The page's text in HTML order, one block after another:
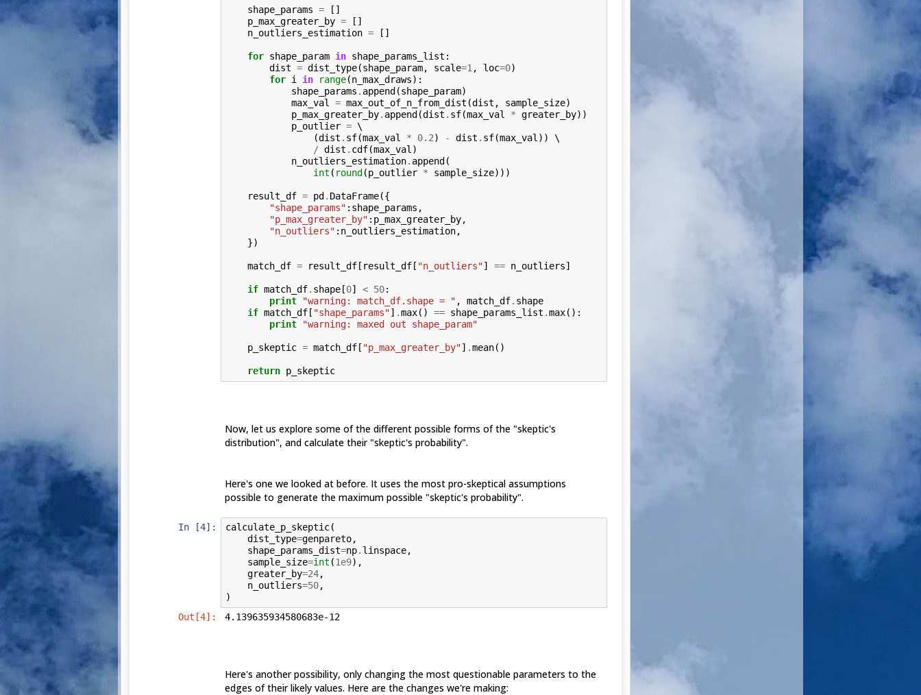
shape_params =
[]
p_max_greater_by =
[]
n_outliers_estimation = []
for shape_param in shape_params_list :
dist = dist_type(shape_param, scale=1 , loc=0)
for i in range(n_max_draws):
shape_params . append (shape_param)
max_val
= max_out_of_n_from_dist (dist , sample_size)
p_max_greater_by. append (dist . sf(max_val * greater_by))
p_outlier = \
(dist . sf(max_val * 0.2) - dist . sf(max_val )) \
/ dist . cdf(max_val )
n_outliers_estimation. append (
int ( round (p_outlier * sample_size)))
result_df = pd . DataFrame({
"shape_params" : shape_params ,
"p_max_greater_by" : p_max_greater_by,
"n_outliers" : n_outliers_estimation,
})
match_df = result_df[ result_df[ "n_outliers"] == n_outliers]
if match_df. shape[0] < 50:
print
"warning: match_df.shape = " , match_df. shape
if match_df[ "shape_params"] .max() == shape_params_list .max():
print
"warning: maxed out shape_param"
p_skeptic = match_df[ "p_max_greater_by"] .mean()
return p_skeptic
Now, let us explore some of the different possible forms of the "skeptic's
distribution", and calculate their "skeptic's probability".
Here's one we looked at before. It uses the most pro-skeptical assumptions
possible to generate the maximum possible "skeptic's probability".
In [4]: calculate_p_skeptic(
dist_type=genpareto,
shape_params_dist=np. linspace,
sample_size=int (1e9),
greater_by=24,
n_outliers=50,
)
Out[4]:
4.139635934580683e-12
Here's another possibility, only changing the most questionable parameters to the
edges of their likely values. Here are the changes we're making: